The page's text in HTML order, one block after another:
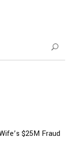
$25M Fraud